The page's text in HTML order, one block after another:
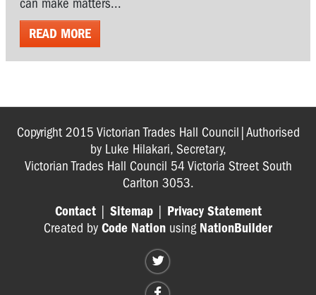
can make matters...
READ MORE
Copyright 2015 Victorian Trades Hall Council|Authorised
by Luke Hilakari, Secretary,
Victorian Trades Hall Council 54 Victoria Street South
Carlton 3053.
Contact| Sitemap| Privacy Statement
Created by Code Nation using NationBuilder